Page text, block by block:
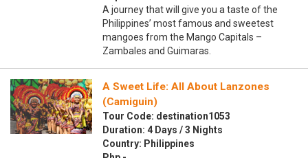
A journey that will give you a taste of the
Philippines’ most famous and sweetest
mangoes from the Mango Capitals –
Zambales and Guimaras.
A Sweet Life: All About Lanzones
(Camiguin)
Tour Code: destination1053
Duration: 4 Days / 3 Nights
Country: Philippines